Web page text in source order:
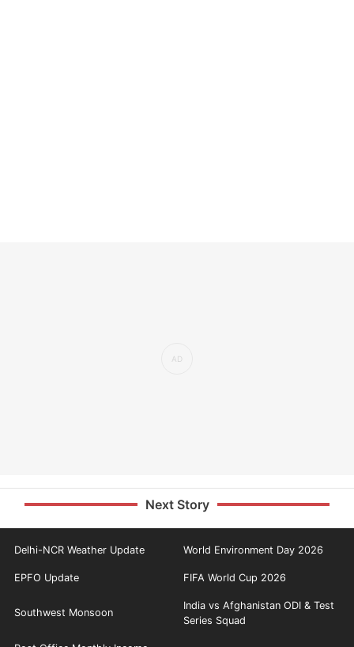
Next Story
Delhi-NCR Weather Update World Environment Day 2026
EPFO Update FIFA World Cup 2026
Southwest Monsoon
India vs Afghanistan ODI & Test
Series Squad